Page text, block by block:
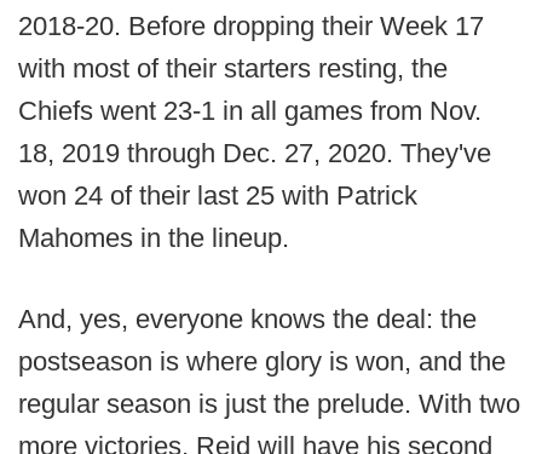
2018-20. Before dropping their Week 17
with most of their starters resting, the
Chiefs went 23-1 in all games from Nov.
18, 2019 through Dec. 27, 2020. They've
won 24 of their last 25 with Patrick
Mahomes in the lineup.
And, yes, everyone knows the deal: the
postseason is where glory is won, and the
regular season is just the prelude. With two
more victories, Reid will have his second